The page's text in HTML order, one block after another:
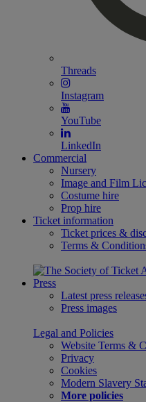
Threads
Instagram
YouTube
LinkedIn
Commercial
Nursery
Image and Film
Costume hire
Prop hire
Ticket information
Ticket prices &
Terms &
Press
Latest press
Press images
Legal and Policies
Website Terms &
Privacy
Cookies
Modern Slavery
More policies